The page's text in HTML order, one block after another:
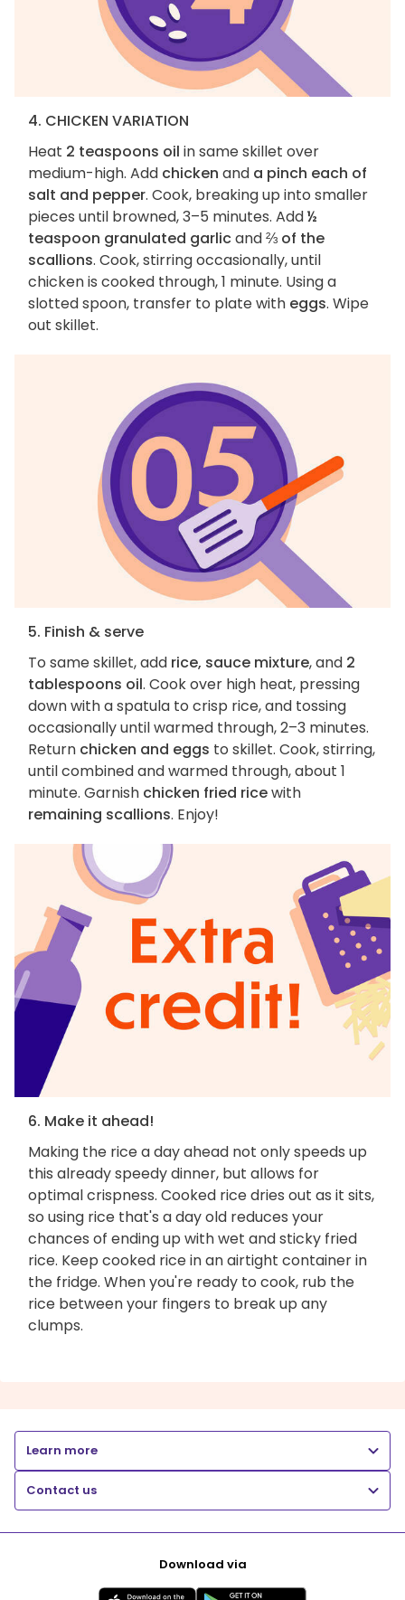
4. CHICKEN VARIATION
Heat 2 teaspoons oil in same skillet over
medium-high. Add chicken and a pinch each of
salt and pepper. Cook, breaking up into smaller
pieces until browned, 3–5 minutes. Add½
teaspoon granulated garlicand⅔ of the
scallions. Cook, stirring occasionally, until
chicken is cooked through, 1 minute. Using a
slotted spoon, transfer to plate with eggs. Wipe
out skillet.
5. Finish & serve
To same skillet, add rice, sauce mixture, and 2
tablespoons oil. Cook over high heat, pressing
down with a spatula to crisp rice, and tossing
occasionally until warmed through, 2–3 minutes.
Return chicken and eggs to skillet. Cook, stirring,
until combined and warmed through, about 1
minute. Garnish chicken fried ricewith
remaining scallions. Enjoy!
6. Make it ahead!
Making the rice a day ahead not only speeds up
this already speedy dinner, but allows for
optimal crispness. Cooked rice dries out as it sits,
so using rice that's a day old reduces your
chances of ending up with wet and sticky fried
rice. Keep cooked rice in an airtight container in
the fridge. When you're ready to cook, rub the
rice between your fingers to break up any
clumps.
Learn more
Contact us
Download via